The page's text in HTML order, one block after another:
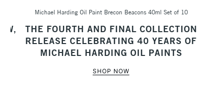
Michael Harding Oil Paint Brecon Beacons 40ml Set of 10
THE FOURTH AND FINAL COLLECTION
RELEASE CELEBRATING 40 YEARS OF
MICHAEL HARDING OIL PAINTS
SHOP NOW